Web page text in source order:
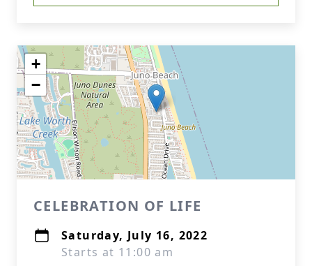
+
−
CELEBRATION OF LIFE
Saturday, July 16, 2022
Starts at 11:00 am